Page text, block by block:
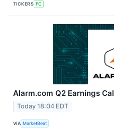
TICKERS FC
Alarm.com Q2 Earnings
Today 18:04 EDT
VIA MarketBeat